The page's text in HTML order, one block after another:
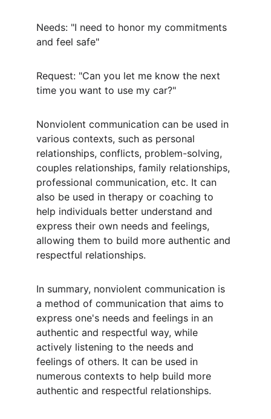
Needs: "I need to honor my commitments
and feel safe"
Request: "Can you let me know the next
time you want to use my car?"
Nonviolent communication can be used in
various contexts, such as personal
relationships, conflicts, problem-solving,
couples relationships, family relationships,
professional communication, etc. It can
also be used in therapy or coaching to
help individuals better understand and
express their own needs and feelings,
allowing them to build more authentic and
respectful relationships.
In summary, nonviolent communication is
a method of communication that aims to
express one's needs and feelings in an
authentic and respectful way, while
actively listening to the needs and
feelings of others. It can be used in
numerous contexts to help build more
authentic and respectful relationships.